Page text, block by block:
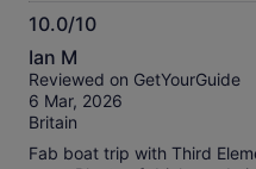
10.0/10
10.0
out
of
10
Ian M
Reviewed on GetYourGuide
6 Mar, 2026
Britain
Fab boat trip with Third